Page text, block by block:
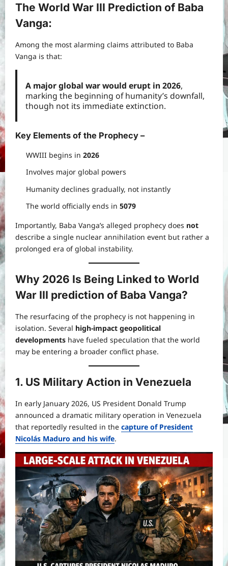
The World War III Prediction of Baba
Vanga:
Among the most alarming claims attributed to Baba
Vanga is that:
A major global war would erupt in 2026,
marking the beginning of humanity’s downfall,
though not its immediate extinction.
Key Elements of the Prophecy –
WWIII begins in 2026
Involves major global powers
Humanity declines gradually, not instantly
The world officially ends in 5079
Importantly, Baba Vanga’s alleged prophecy does not
describe a single nuclear annihilation event but rather a
prolonged era of global instability.
Why 2026 Is Being Linked to World
War III prediction of Baba Vanga?
The resurfacing of the prophecy is not happening in
isolation. Several high-impact geopolitical
developments have fueled speculation that the world
may be entering a broader conflict phase.
1. US Military Action in Venezuela
In early January 2026, US President Donald Trump
announced a dramatic military operation in Venezuela
that reportedly resulted in the capture of President
Nicolás Maduro and his wife.